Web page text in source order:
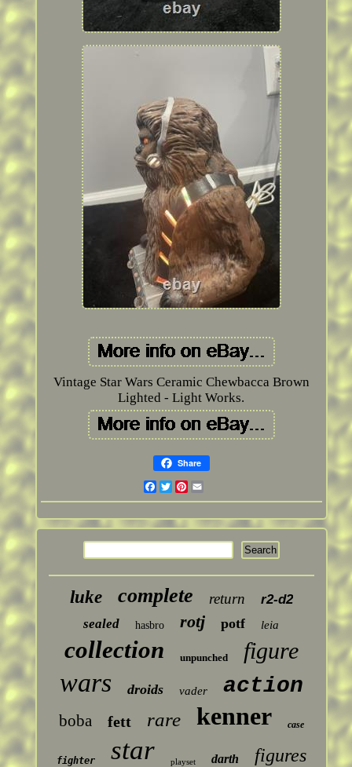
Vintage Star Wars Ceramic Chewbacca Brown
Lighted - Light Works.
Share
Facebook
Twitter
Pinterest
luke complete return
r2-d2
sealed
hasbro rotj potf leia
collection unpunched figure
wars droids vader action
boba fett rare kenner case
fighter star playset darth figures